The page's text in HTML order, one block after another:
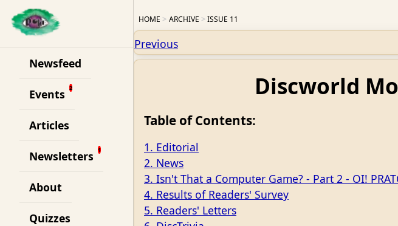
Newsfeed
Events
Articles
Newsletters
About
Quizzes
HOME ARCHIVE ISSUE 11
Previous
Discworld
Table of Contents:
1. Editorial
2. News
3. Isn't That a Computer Game? - Part 2 - OI!
4. Results of Readers' Survey
5. Readers' Letters